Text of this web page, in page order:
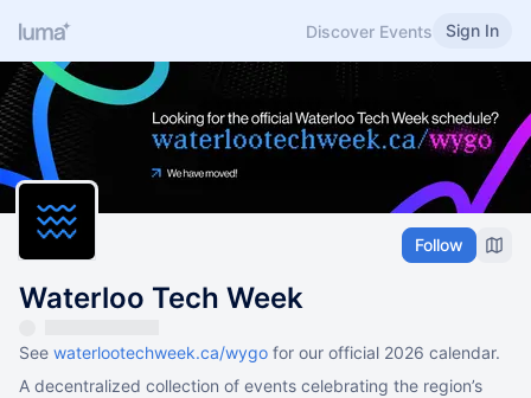
Discover Events Sign In
Follow
Waterloo Tech Week
See waterlootechweek.ca/wygo for our official 2026 calendar.
A decentralized collection of events celebrating the region’s